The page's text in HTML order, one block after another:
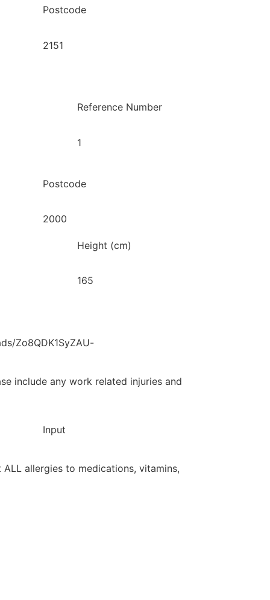
Postcode
2151
Reference Number
1
Postcode
2000
Height (cm)
165
Zo8QDK1SyZAU-
include any work related injuries and
Input
allergies to medications, vitamins,